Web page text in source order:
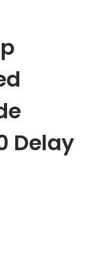
Delay